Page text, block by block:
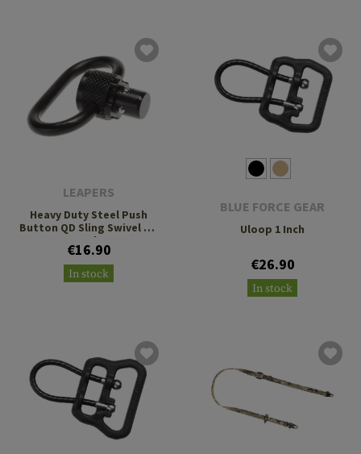
LEAPERS
Heavy Duty Steel Push
Button QD Sling Swivel 1.4
Inch
€16.90
In stock
BLUE FORCE GEAR
Uloop 1 Inch
€26.90
In stock